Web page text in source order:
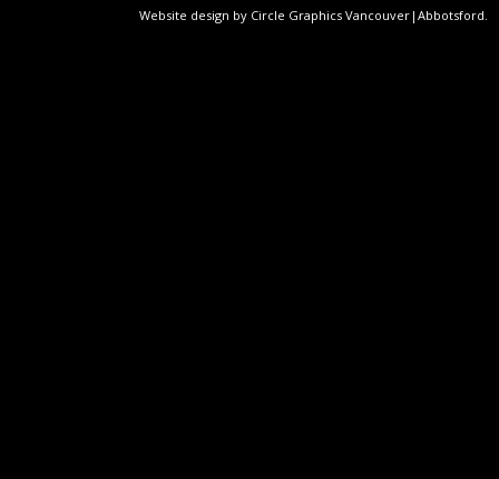
Website design by Circle Graphics Vancouver|Abbotsford